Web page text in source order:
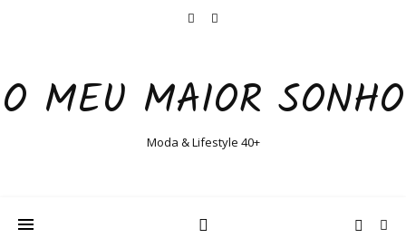
O MEU MAIOR SONHO
Moda & Lifestyle 40+